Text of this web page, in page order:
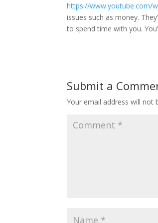
https://www.youtube.com/
issues such as money.
to spend time with you.
Submit a
Your email address will not